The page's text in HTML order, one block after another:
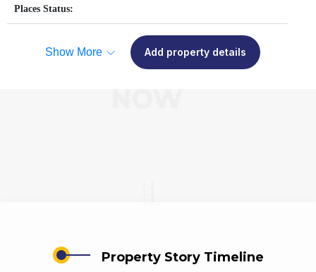
Places Status:
Show More Add property details
Property Story Timeline